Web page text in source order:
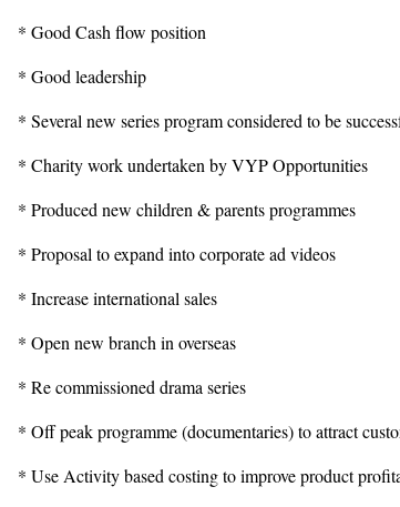
* Good Cash flow position
* Good leadership
* Several new series program considered to be
* Charity work undertaken by VYP Opportunities
* Produced new children & parents programmes
* Proposal to expand into corporate ad videos
* Increase international sales
* Open new branch in overseas
* Re commissioned drama series
* Off peak programme (documentaries) to attract
* Use Activity based costing to improve product